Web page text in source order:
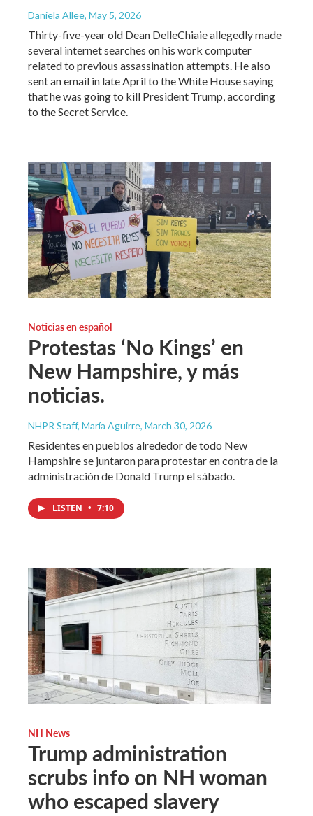
Daniela Allee, May 5, 2026
Thirty-five-year old Dean DelleChiaie allegedly made
several internet searches on his work computer
related to previous assassination attempts. He also
sent an email in late April to the White House saying
that he was going to kill President Trump, according
to the Secret Service.
Noticias en español
Protestas ‘No Kings’ en
New Hampshire, y más
noticias.
NHPR Staff, María Aguirre, March 30, 2026
Residentes en pueblos alrededor de todo New
Hampshire se juntaron para protestar en contra de la
administración de Donald Trump el sábado.
LISTEN • 7:10
NH News
Trump administration
scrubs info on NH woman
who escaped slavery